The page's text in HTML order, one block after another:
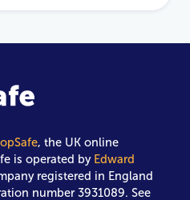
, the UK online
is operated by Edward
registered in England
number 3931089. See